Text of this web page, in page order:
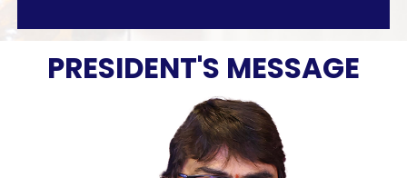
PRESIDENT'S MESSAGE